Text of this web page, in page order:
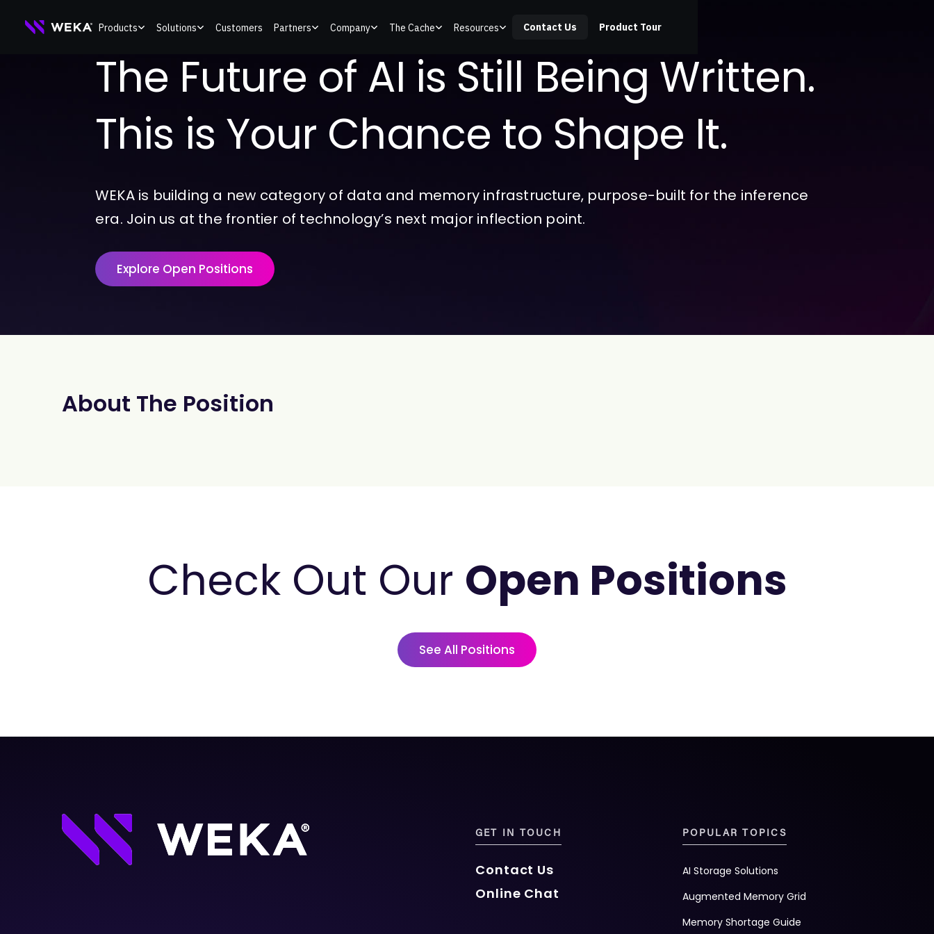
Products Solutions Customers Partners Company The Cache Resources Contact Us Product Tour
The Future of AI is Still Being Written.
This is Your Chance to Shape It.
WEKA is building a new category of data and memory infrastructure, purpose-built for the inference
era. Join us at the frontier of technology’s next major inflection point.
Explore Open Positions
About The Position
Check Out Our Open Positions
See All Positions
GET IN TOUCH
Contact Us
Online Chat
POPULAR TOPICS
AI Storage Solutions
Augmented Memory Grid
Memory Shortage Guide